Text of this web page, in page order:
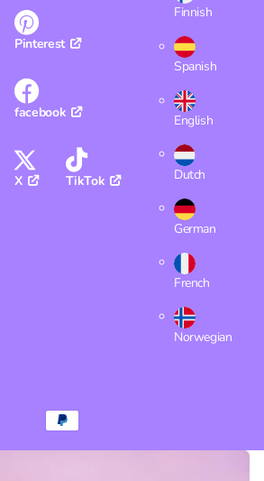
Pinterest
facebook
X TikTok
Finnish
Spanish
English
Dutch
German
French
Norwegian